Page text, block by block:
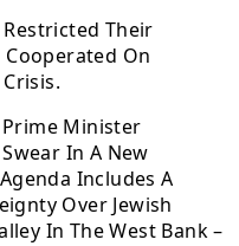
Their
Cooperated On
Prime Minister
In A New
Includes A
Over Jewish
In The West Bank –